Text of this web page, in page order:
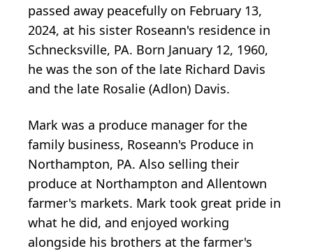
passed away peacefully on February 13,
2024, at his sister Roseann's residence in
Schnecksville, PA. Born January 12, 1960,
he was the son of the late Richard Davis
and the late Rosalie (Adlon) Davis.
Mark was a produce manager for the
family business, Roseann's Produce in
Northampton, PA. Also selling their
produce at Northampton and Allentown
farmer's markets. Mark took great pride in
what he did, and enjoyed working
alongside his brothers at the farmer's